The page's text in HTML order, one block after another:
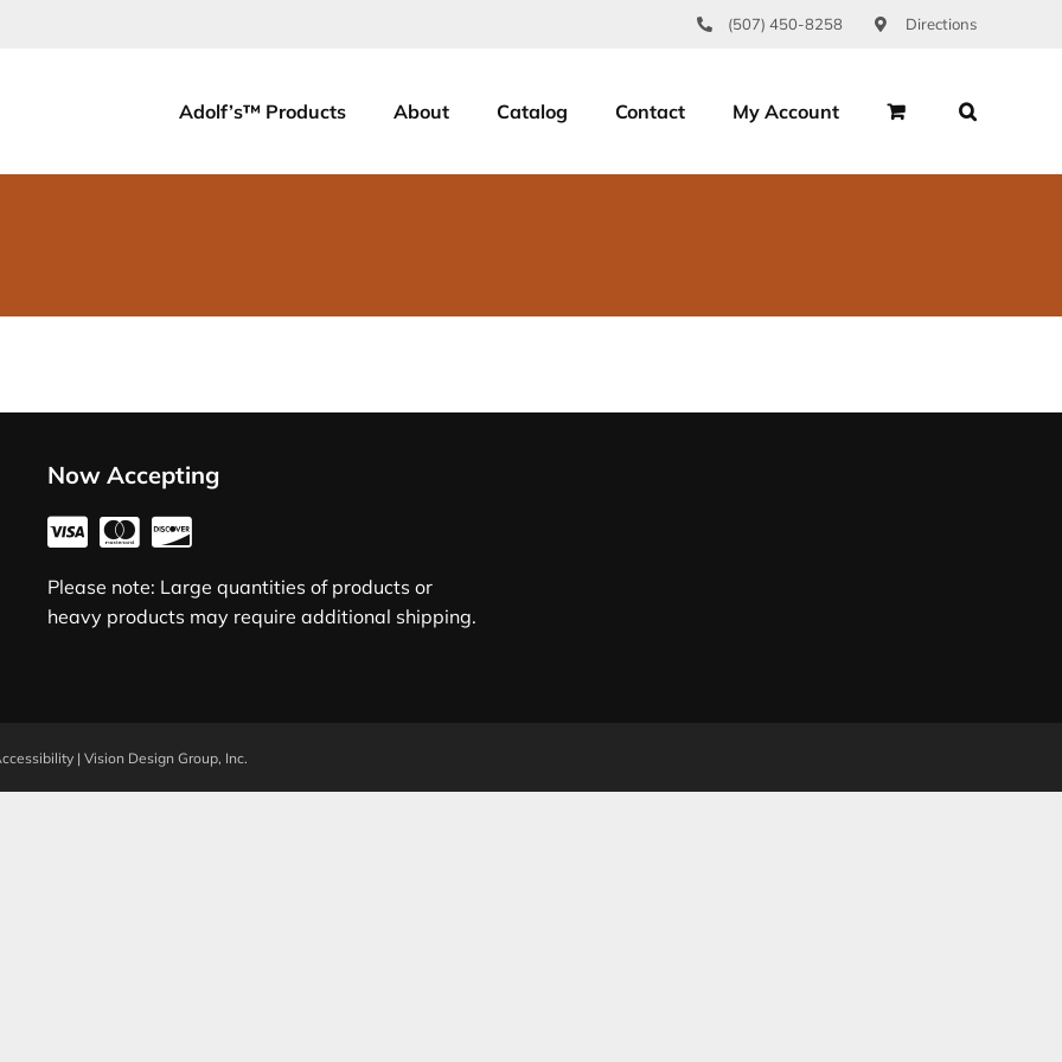
(507) 450-8258 Directions
Adolf’s™ Products About Catalog Contact My Account
Now Accepting
Please note: Large quantities of products or
heavy products may require additional shipping.
| Vision Design Group, Inc.